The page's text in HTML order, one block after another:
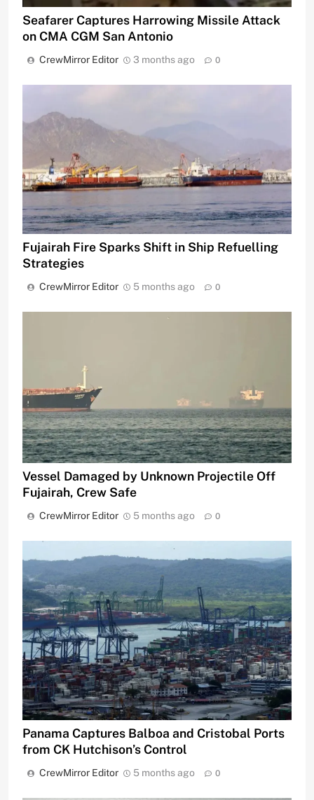
Seafarer Captures Harrowing Missile Attack
on CMA CGM San Antonio
CrewMirror Editor 3 months ago 0
Fujairah Fire Sparks Shift in Ship Refuelling
Strategies
CrewMirror Editor 5 months ago 0
Vessel Damaged by Unknown Projectile Off
Fujairah, Crew Safe
CrewMirror Editor 5 months ago 0
Panama Captures Balboa and Cristobal Ports
from CK Hutchison’s Control
CrewMirror Editor 5 months ago 0